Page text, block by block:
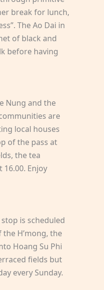
break for lunch,
The Ao Dai in
of black and
before having
Nung and the
are
local houses
of the pass at
the tea
Enjoy
is scheduled
H’mong, the
Hoang Su Phi
fields but
every Sunday.